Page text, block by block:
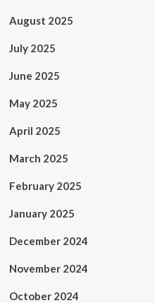
August 2025
July 2025
June 2025
May 2025
April 2025
March 2025
February 2025
January 2025
December 2024
November 2024
October 2024